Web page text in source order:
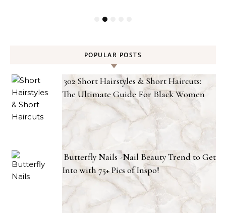
POPULAR POSTS
302 Short Hairstyles & Short Haircuts:
The Ultimate Guide For Black Women
Butterfly Nails -Nail Beauty Trend to Get
Into with 75+ Pics of Inspo!